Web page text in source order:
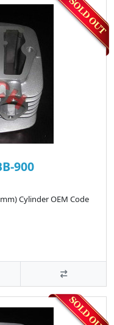
900
Cylinder OEM Code